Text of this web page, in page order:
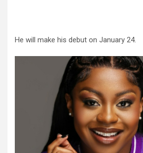
He will make his debut on January 24.